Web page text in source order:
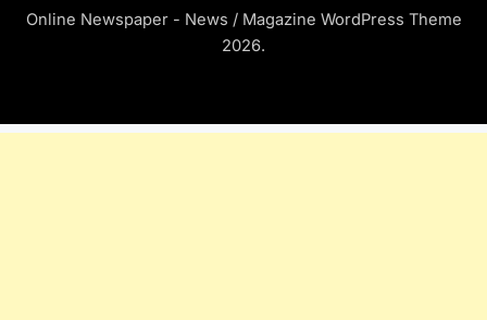
Online Newspaper - News / Magazine WordPress Theme
2026.